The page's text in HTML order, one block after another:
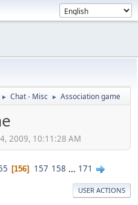
► Chat - Misc ► Association game
2009, 10:11:28 AM
156 157 158 ... 171
USER ACTIONS